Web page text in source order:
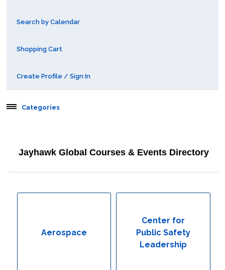
Search by Calendar
Shopping Cart
Create Profile / Sign In
Categories
Behavioral & Health Sciences
Conferences
Jayhawk Global Courses & Events Directory
Aerospace
Center for
Public Safety
Leadership